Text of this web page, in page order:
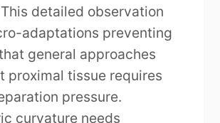
detailed observation
adaptations preventing
general approaches
proximal tissue requires
pressure.
curvature needs